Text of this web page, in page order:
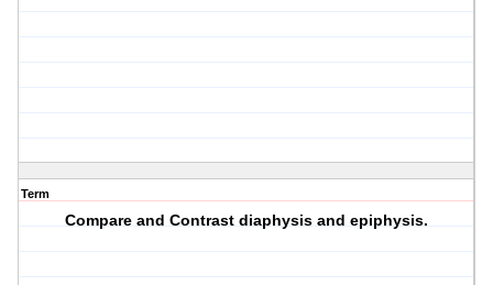
Term
Compare and Contrast diaphysis and epiphysis.